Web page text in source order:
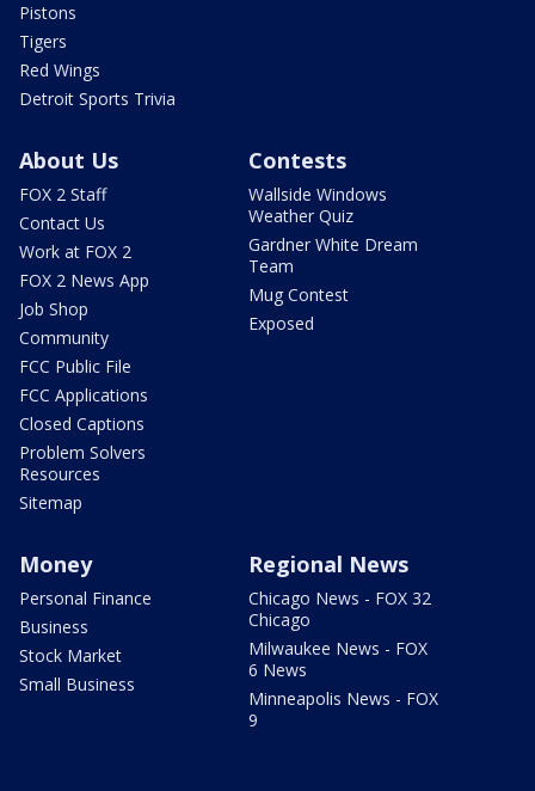
Pistons
Tigers
Red Wings
Detroit Sports Trivia
About Us
FOX 2 Staff
Contact Us
Work at FOX 2
FOX 2 News App
Job Shop
Community
FCC Public File
FCC Applications
Closed Captions
Problem Solvers
Resources
Sitemap
Contests
Wallside Windows
Weather Quiz
Gardner White Dream
Team
Mug Contest
Exposed
Money
Personal Finance
Business
Stock Market
Small Business
Regional News
Chicago News - FOX 32
Chicago
Milwaukee News - FOX
6 News
Minneapolis News - FOX
9